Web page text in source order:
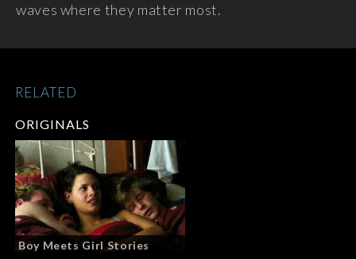
waves where they matter most.
ORIGINALS
Boy Meets Girl Stories
RELATED